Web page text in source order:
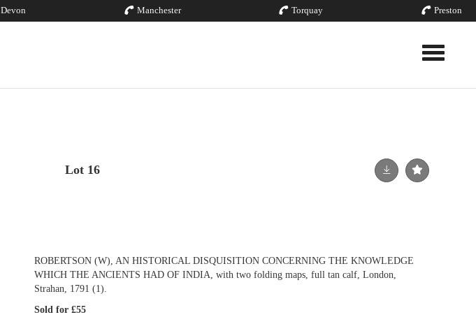
Devon Manchester Torquay Preston
Toggle
Lot 16
ROBERTSON (W), AN HISTORICAL DISQUISITION CONCERNING THE KNOWLEDGE
WHICH THE ANCIENTS HAD OF INDIA, with two folding maps, full tan calf, London,
Strahan, 1791 (1).
Sold for £55